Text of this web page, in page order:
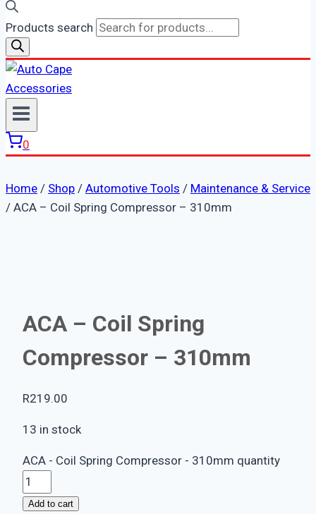
Products search
0
Home / Shop / Automotive Tools / Maintenance & Service
/ ACA – Coil Spring Compressor – 310mm
ACA – Coil Spring
Compressor – 310mm
R219.00
13 in stock
ACA - Coil Spring Compressor - 310mm quantity
Add to cart